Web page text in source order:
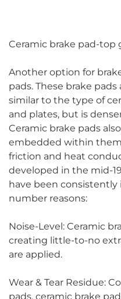
Ceramic brake pad-top
Another option for
pads. These brake
similar to the type of
and plates, but is
Ceramic brake pads
embedded within
friction and heat
developed in the mid-
have been consistently
number reasons:
Noise-Level: Ceramic
creating little-to-no
are applied.
Wear & Tear Residue:
pads, ceramic brake